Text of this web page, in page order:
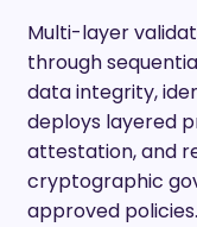
Multi-layer
through
data integrity,
deploys layered
attestation, and
cryptographic
approved policies.